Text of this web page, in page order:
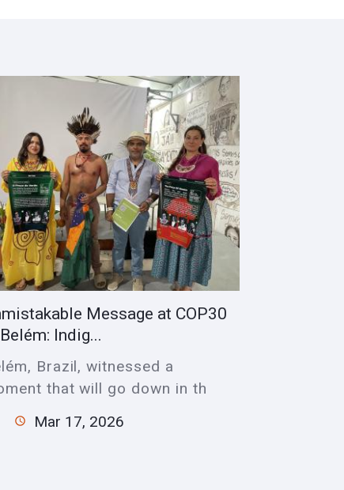
Message at COP30
Indig...
Brazil, witnessed a
that will go down in th
Mar 17, 2026